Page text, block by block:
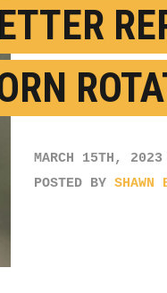
MARCH 15TH, 2023
POSTED BY